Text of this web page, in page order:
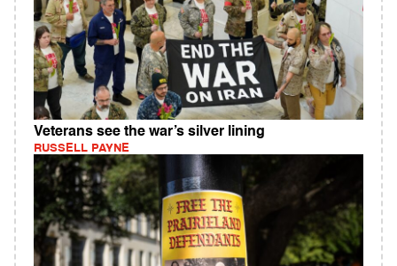
Veterans see the war’s silver lining
RUSSELL PAYNE